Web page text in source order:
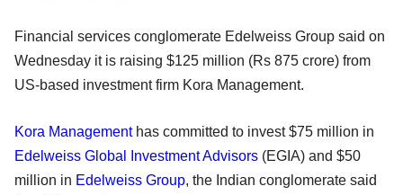
Financial services conglomerate Edelweiss Group said on
Wednesday it is raising $125 million (Rs 875 crore) from
US-based investment firm Kora Management.
Kora Managementhas committed to invest $75 million in
Edelweiss Global Investment Advisors (EGIA) and $50
million in Edelweiss Group, the Indian conglomerate said